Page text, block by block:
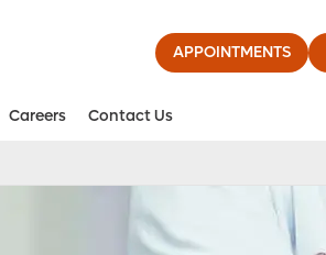
APPOINTMENTS
Careers Contact Us